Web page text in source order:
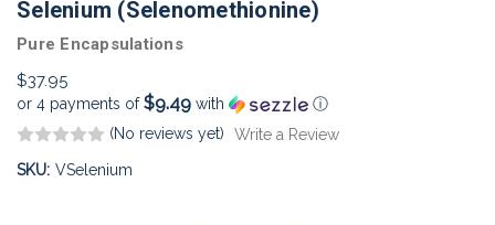
Selenium (Selenomethionine)
Pure Encapsulations
$37.95
or 4 payments of$9.49 with
ⓘ
(No reviews yet)
Write a Review
SKU: VSelenium